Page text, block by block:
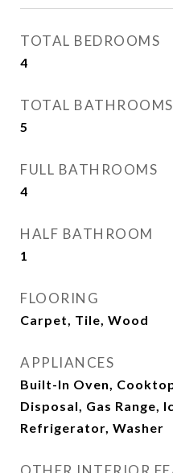
TOTAL BEDROOMS
4
TOTAL BATHROOMS
5
FULL BATHROOMS
4
HALF BATHROOM
1
FLOORING
Carpet, Tile, Wood
APPLIANCES
Built-In Oven,
Disposal, Gas Range,
Refrigerator, Washer